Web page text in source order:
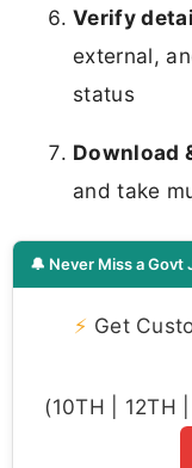
Verify
external,
status
Download
and take
🔔 Never Miss a Govt
⚡ Get
(10TH | 12TH